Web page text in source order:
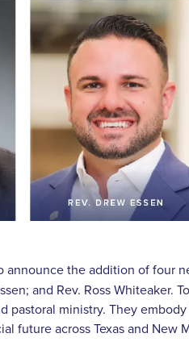
announce the addition of four
and Rev. Ross Whiteaker.
ministry. They
future across Texas and New